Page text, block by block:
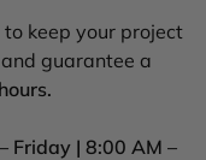
keep your project
guarantee a
Friday | 8:00 AM –